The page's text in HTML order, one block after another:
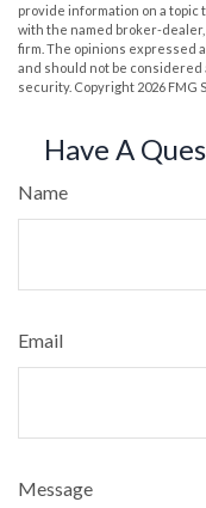
provide information on a topic
with the named broker-
firm. The opinions expressed
and should not be
security. Copyright 2026 FMG
Have A
Name
Email
Message